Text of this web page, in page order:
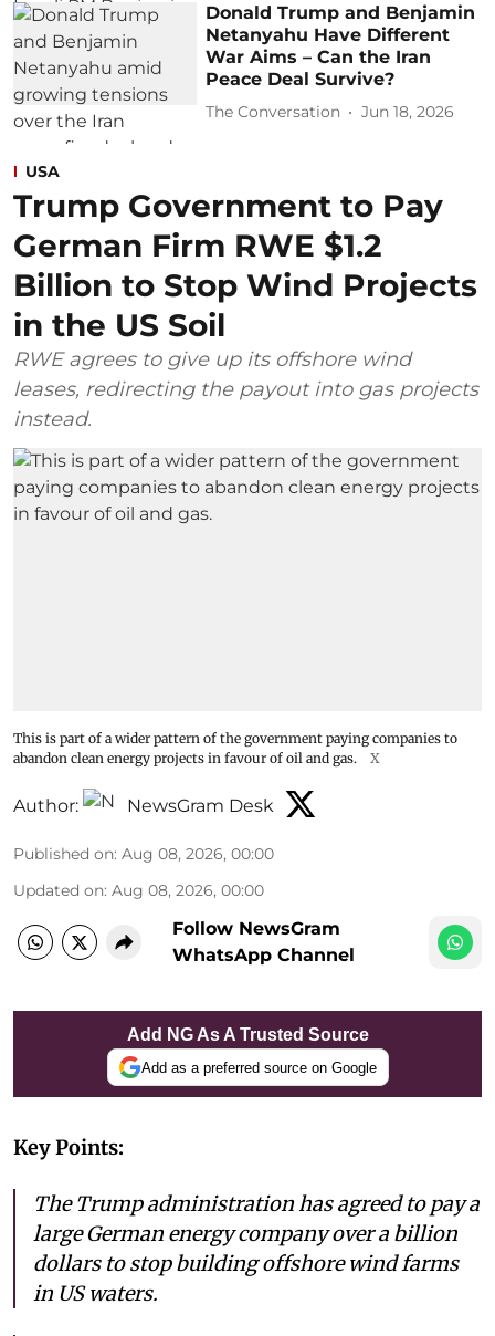
Donald Trump and Benjamin
Netanyahu Have Different
War Aims – Can the Iran
Peace Deal Survive?
The Conversation Jun 18, 2026
USA
Trump Government to Pay
German Firm RWE $1.2
Billion to Stop Wind Projects
in the US Soil
RWE agrees to give up its offshore wind
leases, redirecting the payout into gas projects
instead.
This is part of a wider pattern of the government paying companies to
abandon clean energy projects in favour of oil and gas.
X
Author: NewsGram Desk
Published on: Aug 08, 2026, 00:00
Updated on: Aug 08, 2026, 00:00
Follow NewsGram
WhatsApp Channel
Add NG As A Trusted Source
Add as a preferred source on Google
Key Points:
The Trump administration has agreed to pay a
large German energy company over a billion
dollars to stop building offshore wind farms
in US waters.